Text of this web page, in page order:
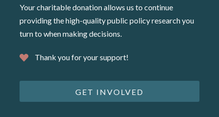
Your charitable donation allows us to continue
providing the high-quality public policy research you
turn to when making decisions.
Thank you for your support!
GET INVOLVED